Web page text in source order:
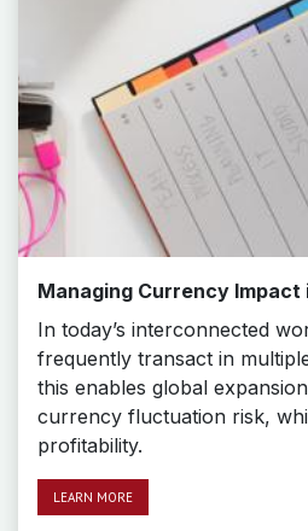
Managing Currency Impact
In today’s interconnected
frequently transact in
this enables global
currency fluctuation risk,
profitability.
LEAR​​​​N MORE